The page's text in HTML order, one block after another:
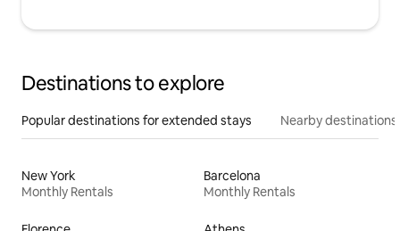
Destinations to explore
Popular destinations for extended stays Nearby destinations
New York
Monthly Rentals
Barcelona
Monthly Rentals